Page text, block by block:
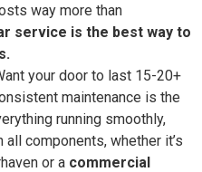
way more than
service is the best way to
your door to last 15-20+
maintenance is the
running smoothly,
components, whether it’s
or a commercial